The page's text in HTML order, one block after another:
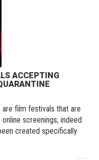
ACCEPTING
are film festivals that are
screenings; indeed
created specifically